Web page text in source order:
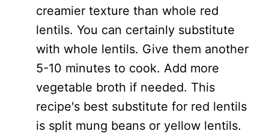
creamier texture than whole red
lentils. You can certainly substitute
with whole lentils. Give them another
5-10 minutes to cook. Add more
vegetable broth if needed. This
recipe's best substitute for red lentils
is split mung beans or yellow lentils.